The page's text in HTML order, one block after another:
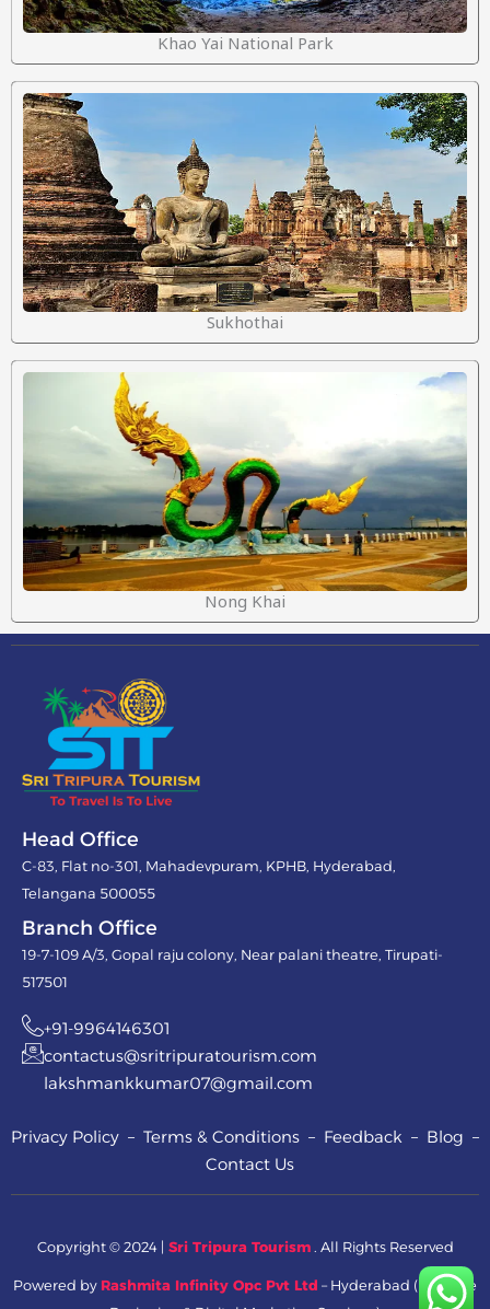
Khao Yai National Park
Sukhothai
Nong Khai
Head Office
C-83, Flat no-301, Mahadevpuram, KPHB, Hyderabad,
Telangana 500055
Branch Office
19-7-109 A/3, Gopal raju colony, Near palani theatre, Tirupati-
517501
+91-9964146301
contactus@sritripuratourism.com
lakshmankkumar07@gmail.com
Privacy Policy – Terms & Conditions – Feedback – Blog –
Contact Us
Copyright © 2024 | Sri Tripura Tourism. All Rights Reserved
Powered by Rashmita Infinity Opc Pvt Ltd – Hyderabad ( Website